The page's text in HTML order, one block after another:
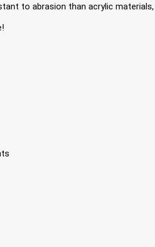
to abrasion than acrylic